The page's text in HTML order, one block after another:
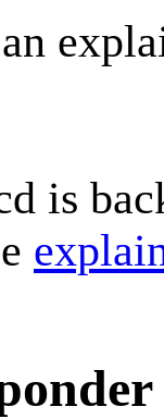
is